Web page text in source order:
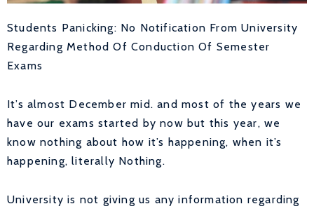
Students Panicking: No Notification From University
Regarding Method Of Conduction Of Semester
Exams
It’s almost December mid. and most of the years we
have our exams started by now but this year, we
know nothing about how it’s happening, when it’s
happening, literally Nothing.
University is not giving us any information regarding